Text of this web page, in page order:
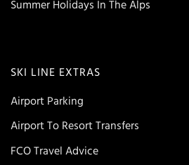
Summer Holidays In The Alps
SKI LINE EXTRAS
Airport Parking
Airport To Resort Transfers
FCO Travel Advice